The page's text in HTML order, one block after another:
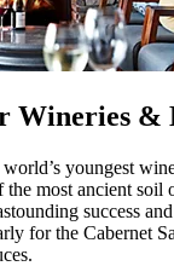
Wineries &
youngest
most ancient soil
success
for the Cabernet